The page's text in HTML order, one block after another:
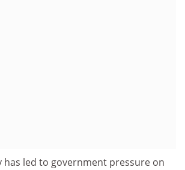
has led to government pressure on